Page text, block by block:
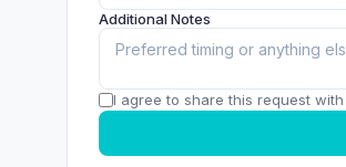
Additional Notes
I agree to share this request